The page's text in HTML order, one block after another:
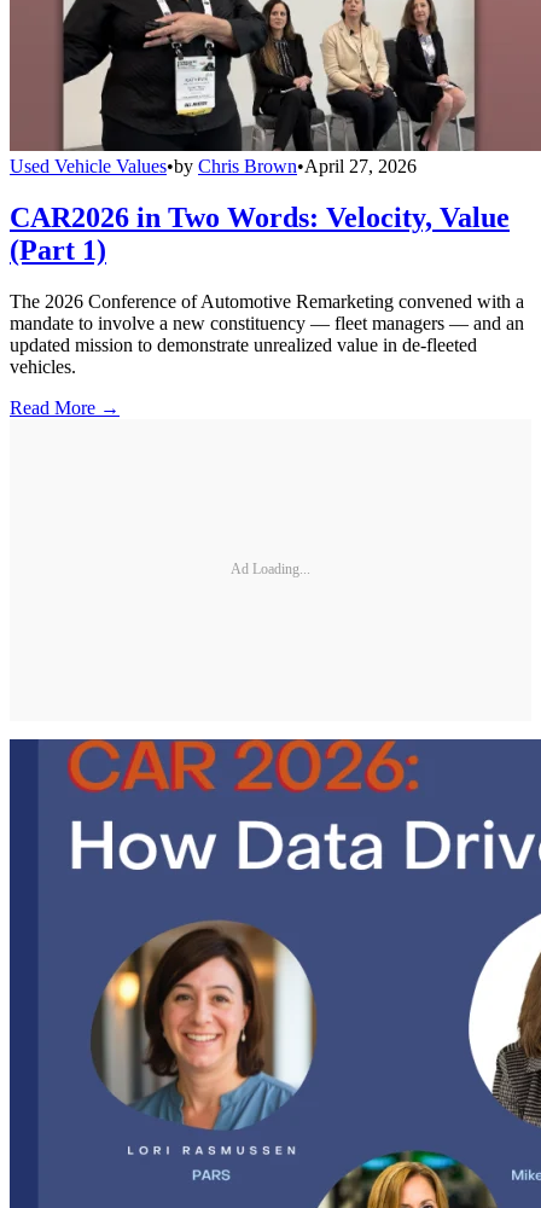
Used Vehicle Values•by Chris Brown•April 27, 2026
CAR2026 in Two Words: Velocity, Value
(Part 1)
The 2026 Conference of Automotive Remarketing convened with a
mandate to involve a new constituency — fleet managers — and an
updated mission to demonstrate unrealized value in de-fleeted
vehicles.
Read More →
Ad Loading...